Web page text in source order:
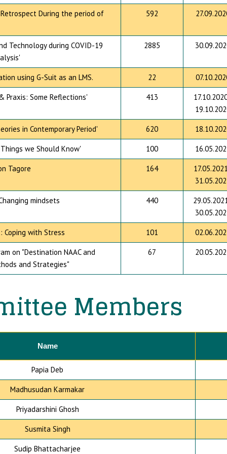
During the period of 592
Technology during COVID-19
2885
using G-Suit as an LMS. 22
Praxis: Some Reflections' 413
in Contemporary Period' 620
we Should Know' 100
Tagore 164
mindsets 440
Coping with Stress 101
on "Destination NAAC and
and Strategies"
67
Members
Name
Papia Deb
Madhusudan Karmakar
Priyadarshini Ghosh
Susmita Singh
Sudip Bhattacharjee